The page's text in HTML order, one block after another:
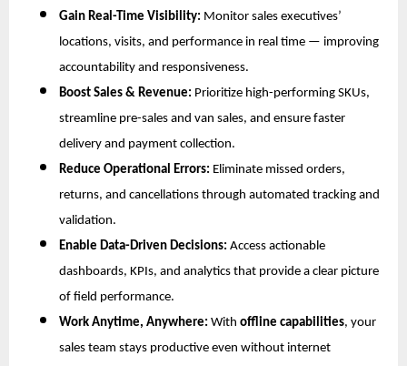
Gain Real-Time Visibility: Monitor sales executives’
locations, visits, and performance in real time — improving
accountability and responsiveness.
Boost Sales & Revenue: Prioritize high-performing SKUs,
streamline pre-sales and van sales, and ensure faster
delivery and payment collection.
Reduce Operational Errors: Eliminate missed orders,
returns, and cancellations through automated tracking and
validation.
Enable Data-Driven Decisions: Access actionable
dashboards, KPIs, and analytics that provide a clear picture
of field performance.
Work Anytime, Anywhere: With offline capabilities, your
sales team stays productive even without internet